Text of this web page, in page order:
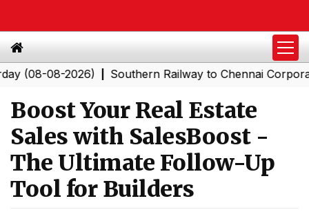
08-2026)|Southern Railway to Chennai Corporation:
Boost Your Real Estate
Sales with SalesBoost -
The Ultimate Follow-Up
Tool for Builders